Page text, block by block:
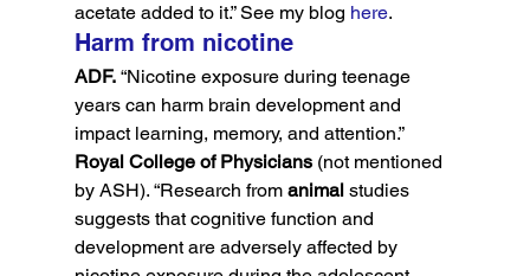
acetate added to it.” See my blog here.
Harm from nicotine
ADF. “Nicotine exposure during teenage
years can harm brain development and
impact learning, memory, and attention.”
Royal College of Physicians (not mentioned
by ASH). “Research from animal studies
suggests that cognitive function and
development are adversely affected by